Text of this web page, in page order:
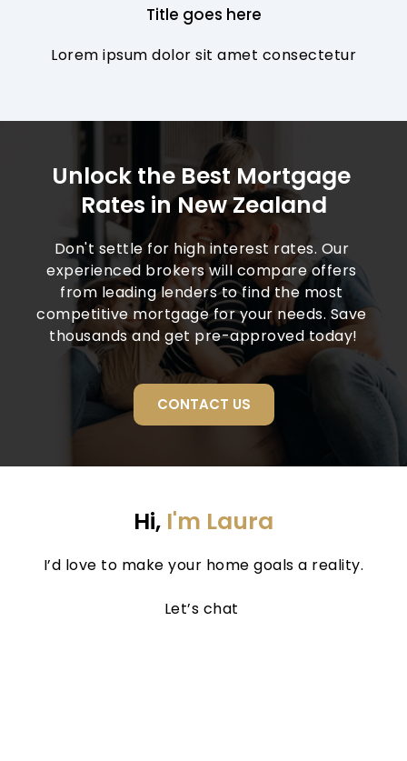
Title goes here
Lorem ipsum dolor sit amet consectetur
Unlock the Best Mortgage
Rates in New Zealand
Don't settle for high interest rates. Our
experienced brokers will compare offers
from leading lenders to find the most
competitive mortgage for your needs. Save
thousands and get pre-approved today!
CONTACT US
Hi, I'm Laura
I’d love to make your home goals a reality.
Let’s chat